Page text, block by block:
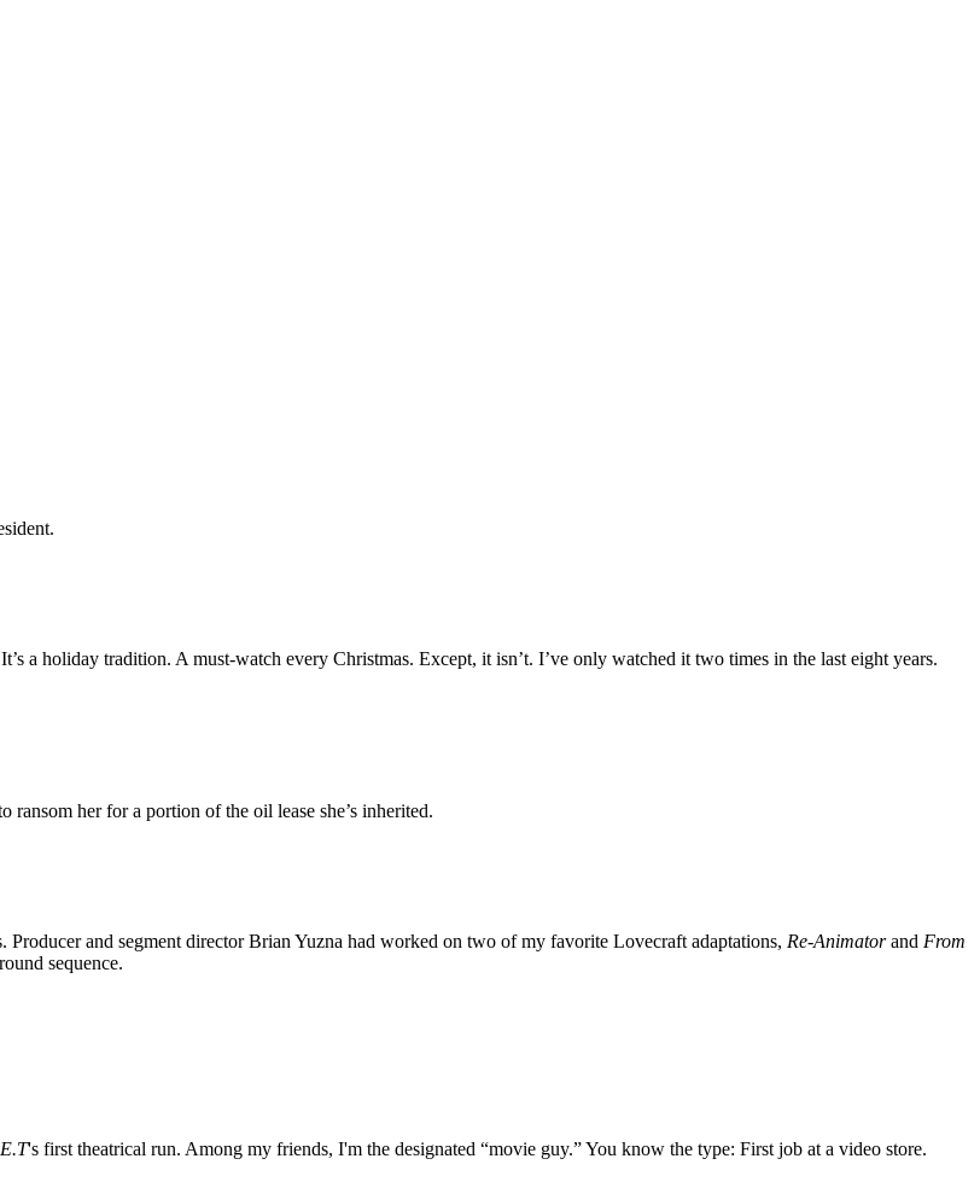
a holiday tradition. A must-watch every Christmas. Except, it isn’t. I’ve only watched it two times in the last eight years.
her for a portion of the oil lease she’s inherited.
and segment director Brian Yuzna had worked on two of my favorite Lovecraft adaptations, Re-Animatorand From
sequence.
E.T's first theatrical run. Among my friends, I'm the designated “movie guy.” You know the type: First job at a video store.